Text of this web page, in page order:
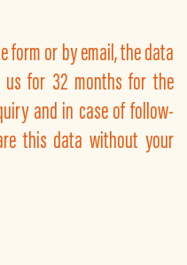
form or by email, the data
for 32 months for the
and in case of follow-
this data without your